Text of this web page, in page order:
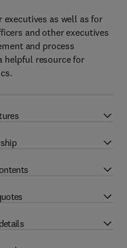
as well as for
and other executives
and process
helpful resource for